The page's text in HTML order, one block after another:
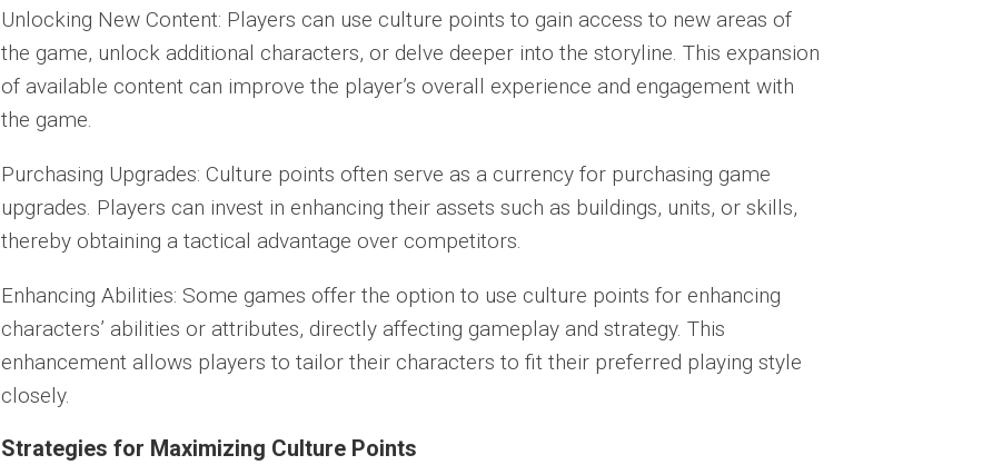
Unlocking New Content: Players can use culture points to gain access to new areas of
the game, unlock additional characters, or delve deeper into the storyline. This expansion
of available content can improve the player’s overall experience and engagement with
the game.
Purchasing Upgrades: Culture points often serve as a currency for purchasing game
upgrades. Players can invest in enhancing their assets such as buildings, units, or skills,
thereby obtaining a tactical advantage over competitors.
Enhancing Abilities: Some games offer the option to use culture points for enhancing
characters’ abilities or attributes, directly affecting gameplay and strategy. This
enhancement allows players to tailor their characters to fit their preferred playing style
closely.
Strategies for Maximizing Culture Points